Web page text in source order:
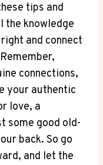
tips and
the knowledge
and connect
connections,
your authentic
love, a
some good old-
back. So go
and let the